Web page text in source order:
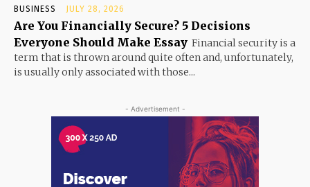
BUSINESS JULY 28, 2026
Are You Financially Secure? 5 Decisions
Everyone Should Make Essay Financial security is a
term that is thrown around quite often and, unfortunately,
is usually only associated with those...
- Advertisement -